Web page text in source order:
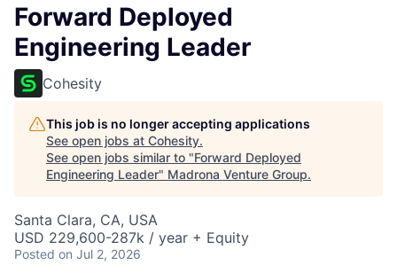
Forward Deployed
Engineering Leader
Cohesity
This job is no longer accepting applications
See open jobs at Cohesity.
See open jobs similar to "Forward Deployed
Engineering Leader" Madrona Venture Group.
Santa Clara, CA, USA
USD 229,600-287k / year + Equity
Posted on Jul 2, 2026